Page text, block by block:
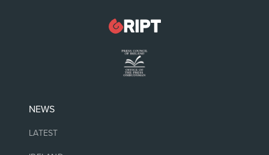
NEWS
LATEST